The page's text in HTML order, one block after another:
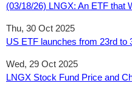
(03/18/26) LNGX: An ETF that
Thu, 30 Oct 2025
US ETF launches from 23rd to
Wed, 29 Oct 2025
LNGX Stock Fund Price and